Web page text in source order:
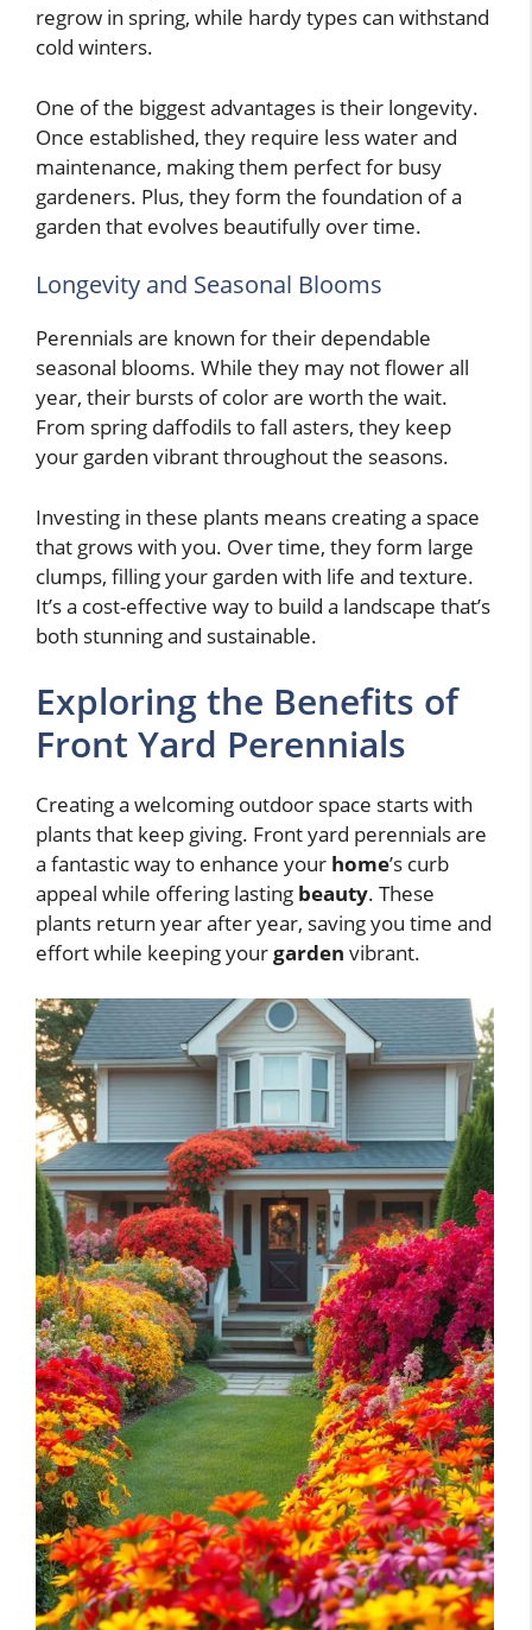
regrow in spring, while hardy types can withstand
cold winters.
One of the biggest advantages is their longevity.
Once established, they require less water and
maintenance, making them perfect for busy
gardeners. Plus, they form the foundation of a
garden that evolves beautifully over time.
Longevity and Seasonal Blooms
Perennials are known for their dependable
seasonal blooms. While they may not flower all
year, their bursts of color are worth the wait.
From spring daffodils to fall asters, they keep
your garden vibrant throughout the seasons.
Investing in these plants means creating a space
that grows with you. Over time, they form large
clumps, filling your garden with life and texture.
It’s a cost-effective way to build a landscape that’s
both stunning and sustainable.
Exploring the Benefits of
Front Yard Perennials
Creating a welcoming outdoor space starts with
plants that keep giving. Front yard perennials are
a fantastic way to enhance your home’s curb
appeal while offering lasting beauty. These
plants return year after year, saving you time and
effort while keeping yourgarden vibrant.